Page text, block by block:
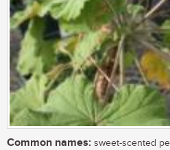
Common names: sweet-scented